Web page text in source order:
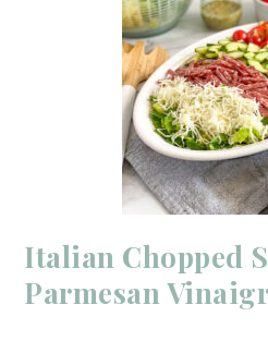
Italian Chopped
Parmesan